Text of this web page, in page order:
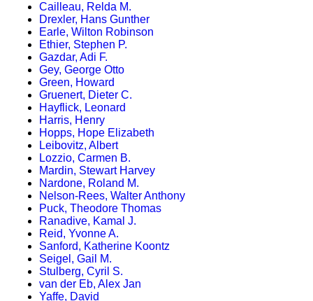
Cailleau, Relda M.
Drexler, Hans Gunther
Earle, Wilton Robinson
Ethier, Stephen P.
Gazdar, Adi F.
Gey, George Otto
Green, Howard
Gruenert, Dieter C.
Hayflick, Leonard
Harris, Henry
Hopps, Hope Elizabeth
Leibovitz, Albert
Lozzio, Carmen B.
Mardin, Stewart Harvey
Nardone, Roland M.
Nelson-Rees, Walter Anthony
Puck, Theodore Thomas
Ranadive, Kamal J.
Reid, Yvonne A.
Sanford, Katherine Koontz
Seigel, Gail M.
Stulberg, Cyril S.
van der Eb, Alex Jan
Yaffe, David